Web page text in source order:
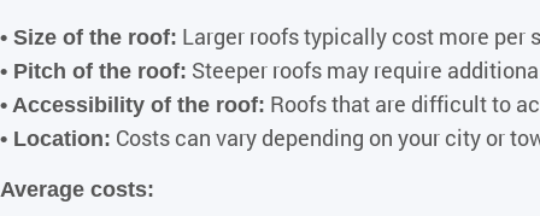
• Size of the roof: Larger roofs typically cost more per
• Pitch of the roof: Steeper roofs may require
• Accessibility of the roof: Roofs that are difficult to
• Location: Costs can vary depending on your city or
Average costs: